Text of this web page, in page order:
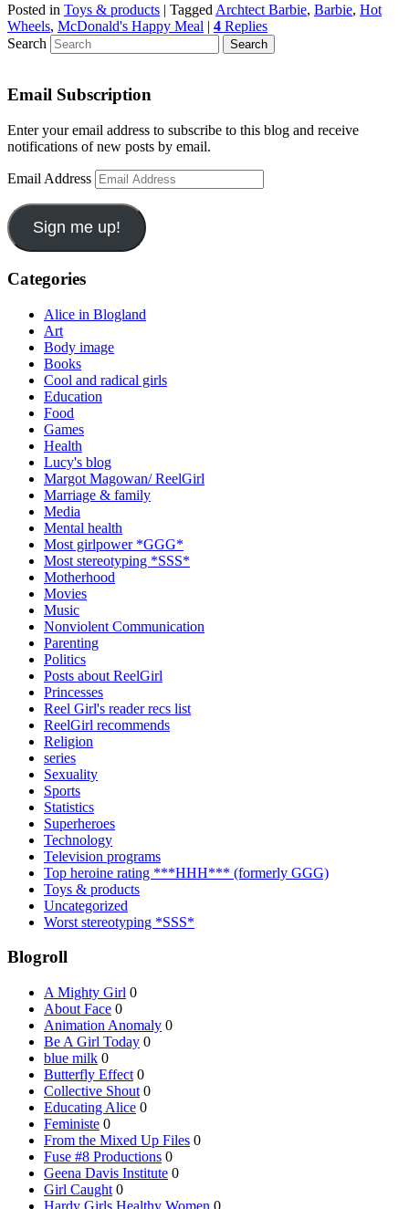
Posted in Toys & products | Tagged Archtect Barbie, Barbie, Hot
Wheels, McDonald's Happy Meal | 4 Replies
Search
Email Subscription
Enter your email address to subscribe to this blog and receive
notifications of new posts by email.
Email Address
Sign me up!
Categories
Alice in Blogland
Art
Body image
Books
Cool and radical girls
Education
Food
Games
Health
Lucy's blog
Margot Magowan/ ReelGirl
Marriage & family
Media
Mental health
Most girlpower *GGG*
Most stereotyping *SSS*
Motherhood
Movies
Music
Nonviolent Communication
Parenting
Politics
Posts about ReelGirl
Princesses
Reel Girl's reader recs list
ReelGirl recommends
Religion
series
Sexuality
Sports
Statistics
Superheroes
Technology
Television programs
Top heroine rating ***HHH*** (formerly GGG)
Toys & products
Uncategorized
Worst stereotyping *SSS*
Blogroll
A Mighty Girl 0
About Face 0
Animation Anomaly 0
Be A Girl Today 0
blue milk 0
Butterfly Effect 0
Collective Shout 0
Educating Alice 0
Feministe 0
From the Mixed Up Files 0
Fuse #8 Productions 0
Geena Davis Institute 0
Girl Caught 0
Hardy Girls Healthy Women 0